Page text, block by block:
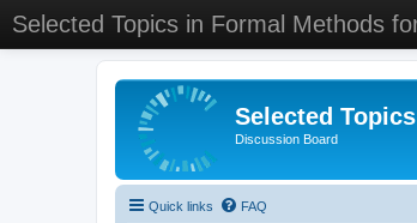
Selected Topics in Formal Methods
Selected
Discussion Board
Quick links FAQ